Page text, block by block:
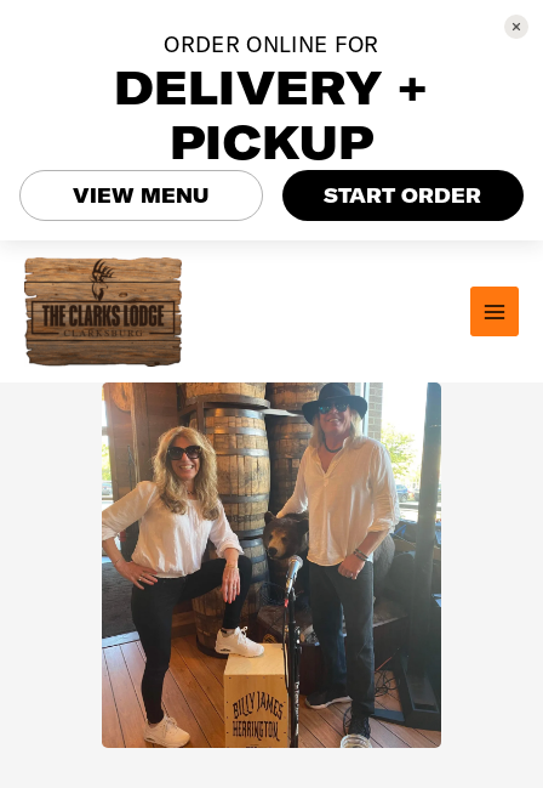
content
ORDER ONLINE FOR
DELIVERY +
PICKUP
VIEW MENU START ORDER